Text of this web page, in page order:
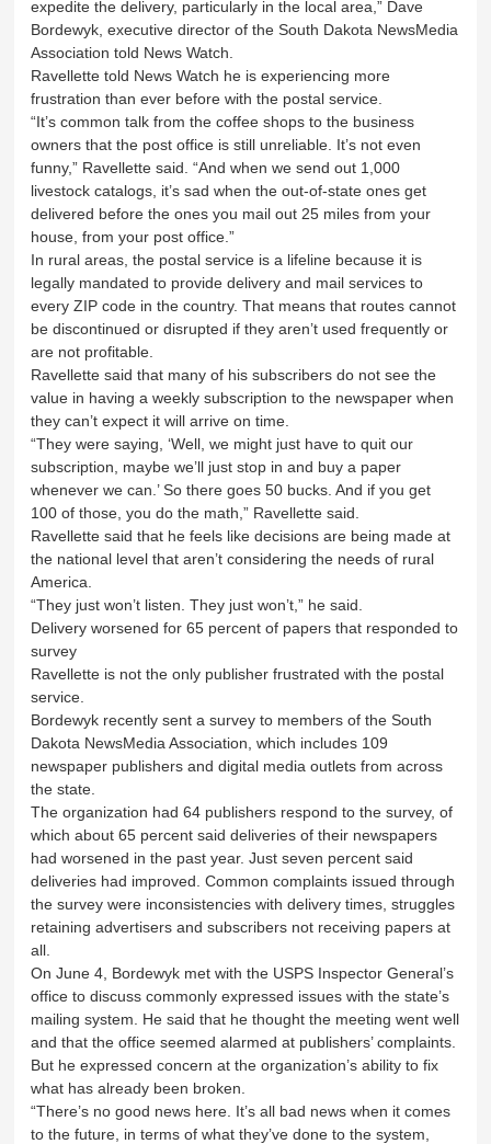
expedite the delivery, particularly in the local area,” Dave
Bordewyk, executive director of the South Dakota NewsMedia
Association told News Watch.
Ravellette told News Watch he is experiencing more
frustration than ever before with the postal service.
“It’s common talk from the coffee shops to the business
owners that the post office is still unreliable. It’s not even
funny,” Ravellette said. “And when we send out 1,000
livestock catalogs, it’s sad when the out-of-state ones get
delivered before the ones you mail out 25 miles from your
house, from your post office.”
In rural areas, the postal service is a lifeline because it is
legally mandated to provide delivery and mail services to
every ZIP code in the country. That means that routes cannot
be discontinued or disrupted if they aren’t used frequently or
are not profitable.
Ravellette said that many of his subscribers do not see the
value in having a weekly subscription to the newspaper when
they can’t expect it will arrive on time.
“They were saying, ‘Well, we might just have to quit our
subscription, maybe we’ll just stop in and buy a paper
whenever we can.’ So there goes 50 bucks. And if you get
100 of those, you do the math,” Ravellette said.
Ravellette said that he feels like decisions are being made at
the national level that aren’t considering the needs of rural
America.
“They just won’t listen. They just won’t,” he said.
Delivery worsened for 65 percent of papers that responded to
survey
Ravellette is not the only publisher frustrated with the postal
service.
Bordewyk recently sent a survey to members of the South
Dakota NewsMedia Association, which includes 109
newspaper publishers and digital media outlets from across
the state.
The organization had 64 publishers respond to the survey, of
which about 65 percent said deliveries of their newspapers
had worsened in the past year. Just seven percent said
deliveries had improved. Common complaints issued through
the survey were inconsistencies with delivery times, struggles
retaining advertisers and subscribers not receiving papers at
all.
On June 4, Bordewyk met with the USPS Inspector General’s
office to discuss commonly expressed issues with the state’s
mailing system. He said that he thought the meeting went well
and that the office seemed alarmed at publishers’ complaints.
But he expressed concern at the organization’s ability to fix
what has already been broken.
“There’s no good news here. It’s all bad news when it comes
to the future, in terms of what they’ve done to the system,